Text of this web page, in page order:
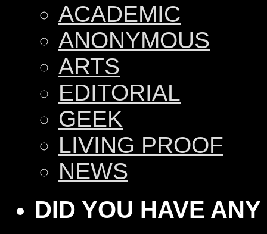
ACADEMIC
ANONYMOUS
ARTS
EDITORIAL
GEEK
LIVING PROOF
NEWS
DID YOU HAVE